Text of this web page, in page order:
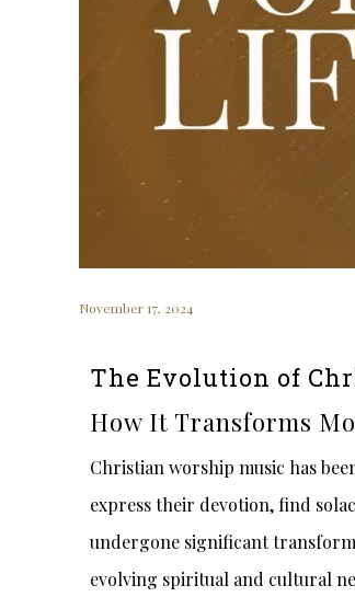
November 17, 2024
The Evolution of
How It Transforms
Christian worship music has
express their devotion, find
undergone significant
evolving spiritual and cultural